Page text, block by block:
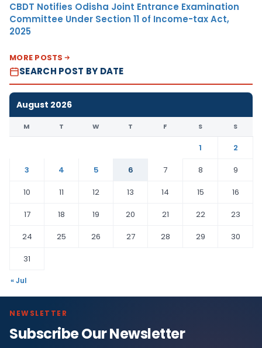
CBDT Notifies Odisha Joint Entrance Examination
Committee Under Section 11 of Income-tax Act,
2025
MORE POSTS
SEARCH POST BY DATE
August 2026
M T W T F S S
1
2
3
4 5 6 7 8
9
10
11 12 13 14 15
16
17
18 19 20 21 22
23
24
25 26 27 28 29
30
31
« Jul
NEWSLETTER
Subscribe Our Newsletter